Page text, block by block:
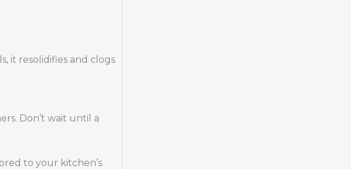
it resolidifies and clogs
Don’t wait until a
to your kitchen’s